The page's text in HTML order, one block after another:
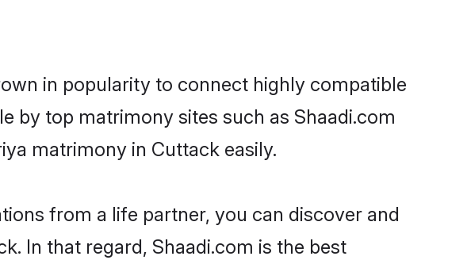
in popularity to connect highly compatible
by top matrimony sites such as Shaadi.com
matrimony in Cuttack easily.
from a life partner, you can discover and
In that regard, Shaadi.com is the best